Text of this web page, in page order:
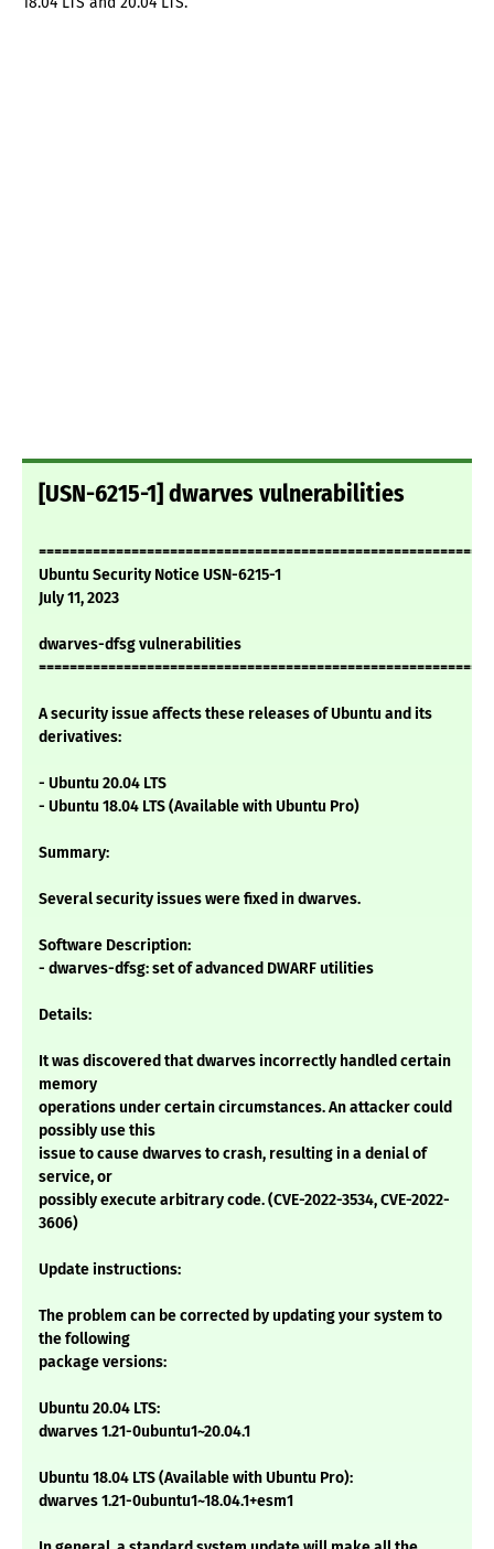
[USN-6215-1] dwarves vulnerabilities
Ubuntu Security Notice USN-6215-1
July 11, 2023
dwarves-dfsg vulnerabilities
A security issue affects these releases of Ubuntu and its
derivatives:
- Ubuntu 20.04 LTS
- Ubuntu 18.04 LTS (Available with Ubuntu Pro)
Summary:
Several security issues were fixed in dwarves.
Software Description:
- dwarves-dfsg: set of advanced DWARF utilities
Details:
It was discovered that dwarves incorrectly handled certain
memory
operations under certain circumstances. An attacker could
possibly use this
issue to cause dwarves to crash, resulting in a denial of
service, or
possibly execute arbitrary code. (CVE-2022-3534, CVE-2022-
3606)
Update instructions:
The problem can be corrected by updating your system to
the following
package versions:
Ubuntu 20.04 LTS:
dwarves 1.21-0ubuntu1~20.04.1
Ubuntu 18.04 LTS (Available with Ubuntu Pro):
dwarves 1.21-0ubuntu1~18.04.1+esm1